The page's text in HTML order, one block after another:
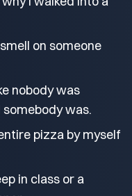
on someone
nobody was
was.
pizza by myself
in class or a